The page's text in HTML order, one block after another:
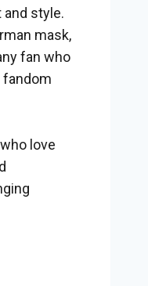
style.
mask,
fan who
love